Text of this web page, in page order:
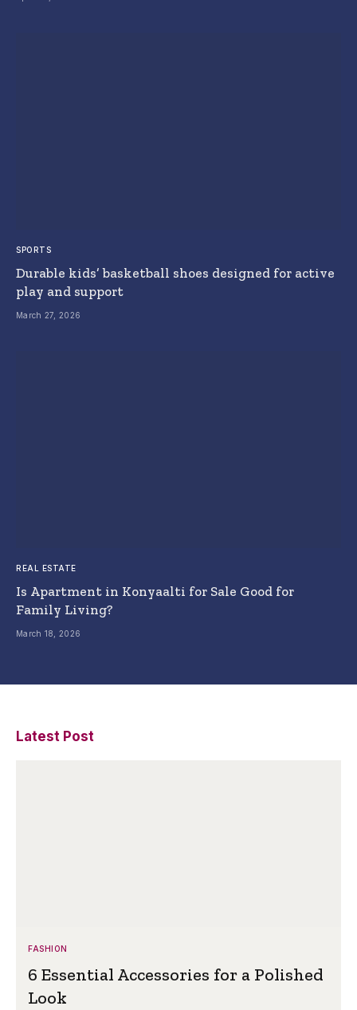
SPORTS
Durable kids’ basketball shoes designed for active
play and support
March 27, 2026
REAL ESTATE
Is Apartment in Konyaalti for Sale Good for
Family Living?
March 18, 2026
Latest Post
FASHION
6 Essential Accessories for a Polished
Look